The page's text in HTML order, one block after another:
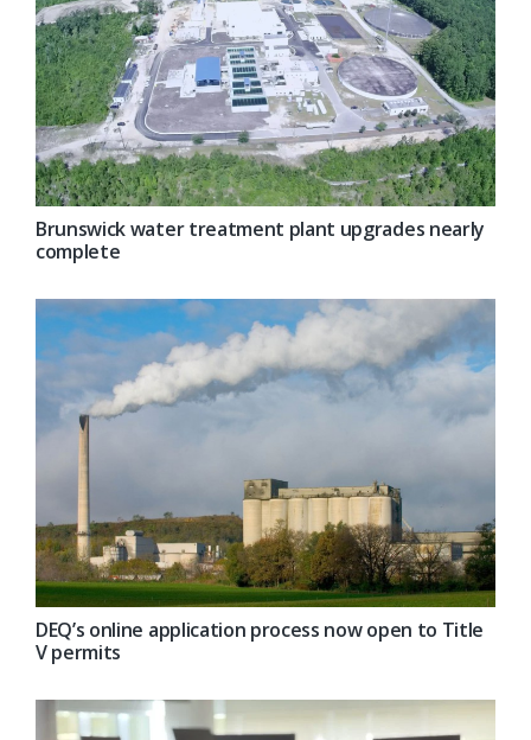
Brunswick water treatment plant upgrades nearly
complete
DEQ’s online application process now open to Title
V permits